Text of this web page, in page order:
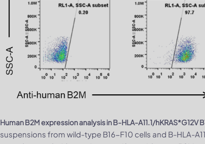
Human B2M expression analysis in B-HLA-A11.1/
suspensions from wild-type B16-F10 cells and B-HLA-